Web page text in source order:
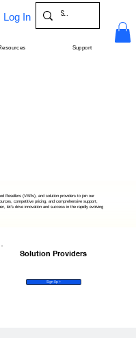
Log In
Support
Resellers (VARs), and solution providers to join our
competitive pricing, and comprehensive support,
let's drive innovation and success in the rapidly evolving
Solution Providers
Sign Up >